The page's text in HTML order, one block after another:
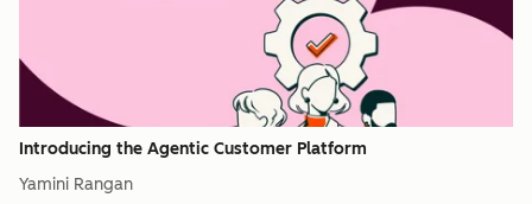
Introducing the Agentic Customer Platform
Yamini Rangan